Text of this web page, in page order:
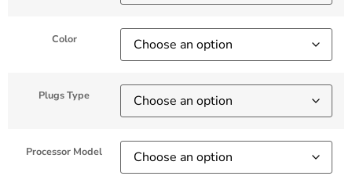
Color
Plugs Type
Processor Model